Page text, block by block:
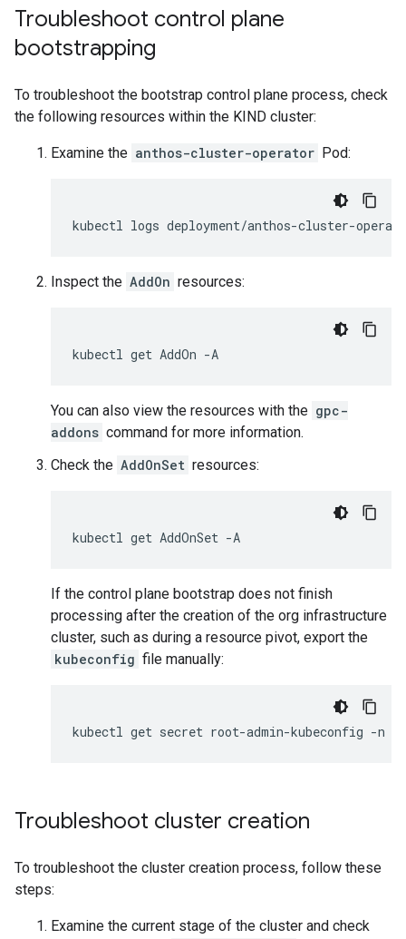
Troubleshoot control plane
bootstrapping
To troubleshoot the bootstrap control plane process, check
the following resources within the KIND cluster:
Examine the anthos-cluster-operator Pod:
kubectl logs deployment/anthos-cluster-
Inspect the AddOn resources:
kubectl get AddOn
You can also view the resources with the gpc-
addons command for more information.
Check the AddOnSet resources:
kubectl get AddOnSet
If the control plane bootstrap does not finish
processing after the creation of the org infrastructure
cluster, such as during a resource pivot, export the
kubeconfig file manually:
kubectl get secret root-admin-kubeconfig -n
Troubleshoot cluster creation
To troubleshoot the cluster creation process, follow these
steps:
Examine the current stage of the cluster and check